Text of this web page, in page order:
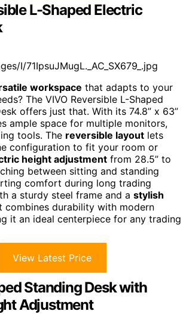
L-Shaped Electric
I/71IpsuJMugL._AC_SX679_.jpg
workspace that adapts to your
The VIVO Reversible L-Shaped
offers just that. With its 74.8” x 63”
ample space for multiple monitors,
tools. The reversible layout lets
configuration to fit your room or
height adjustment from 28.5” to
between sitting and standing
comfort during long trading
a sturdy steel frame and a stylish
combines durability with modern
it an ideal centerpiece for any trading
View Latest Price
Standing Desk with
Adjustment